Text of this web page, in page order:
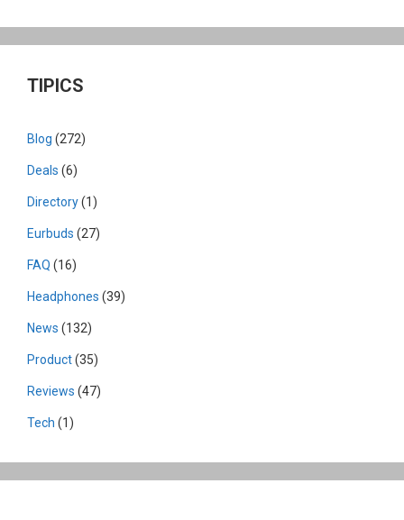
TIPICS
Blog (272)
Deals (6)
Directory(1)
Eurbuds (27)
FAQ (16)
Headphones (39)
News (132)
Product(35)
Reviews (47)
Tech (1)